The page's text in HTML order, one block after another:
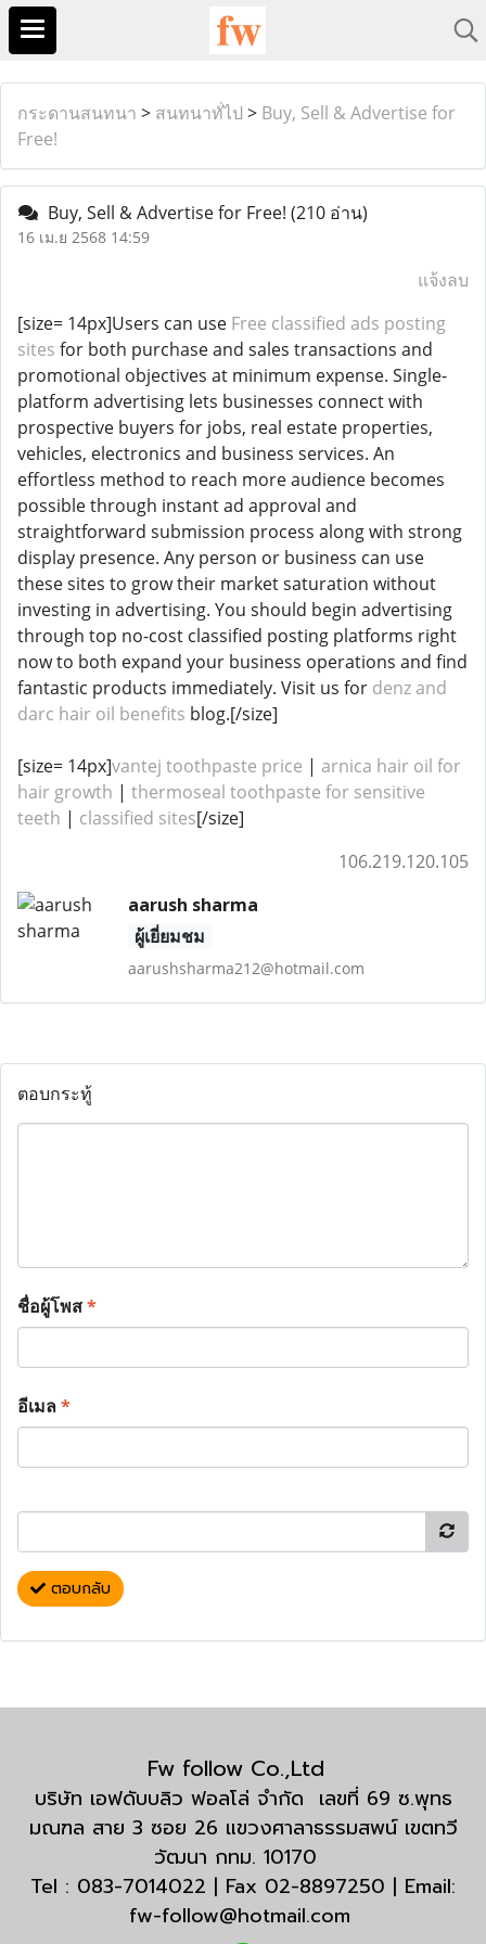
กระดานสนทนา > สนทนาทั่ไป > Buy, Sell & Advertise for
Free!
Buy, Sell & Advertise for Free! (210 อ่าน)
16 เม.ย 2568 14:59
แจ้งลบ
[size= 14px]Users can use Free classified ads posting
sites for both purchase and sales transactions and
promotional objectives at minimum expense. Single-
platform advertising lets businesses connect with
prospective buyers for jobs, real estate properties,
vehicles, electronics and business services. An
effortless method to reach more audience becomes
possible through instant ad approval and
straightforward submission process along with strong
display presence. Any person or business can use
these sites to grow their market saturation without
investing in advertising. You should begin advertising
through top no-cost classified posting platforms right
now to both expand your business operations and find
fantastic products immediately. Visit us for denz and
darc hair oil benefits blog.[/size]
[size= 14px]vantej toothpaste price | arnica hair oil for
hair growth | thermoseal toothpaste for sensitive
teeth | classified sites[/size]
106.219.120.105
aarush sharma
ผู้เยี่ยมชม
aarushsharma212@hotmail.com
ตอบกระทู้
ชื่อผู้โพส*
อีเมล*
ตอบกลับ
Fw follow Co.,Ltd
บริษัท เอฟดับบลิว ฟอลโล่ จำกัด เลขที่ 69 ซ.พุทธ
มณฑล สาย 3 ซอย 26 แขวงศาลาธรรมสพน์ เขตทวี
วัฒนา กทม. 10170
Tel : 083-7014022 | Fax 02-8897250 | Email:
fw-follow@hotmail.com